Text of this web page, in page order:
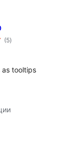
(5общо
оценки
)
as tooltips